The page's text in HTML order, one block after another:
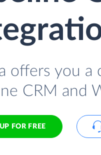
offers you a
CRM and
FOR FREE